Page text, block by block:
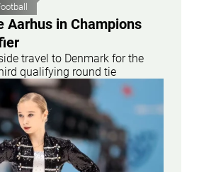
Aarhus in Champions
travel to Denmark for the
qualifying round tie